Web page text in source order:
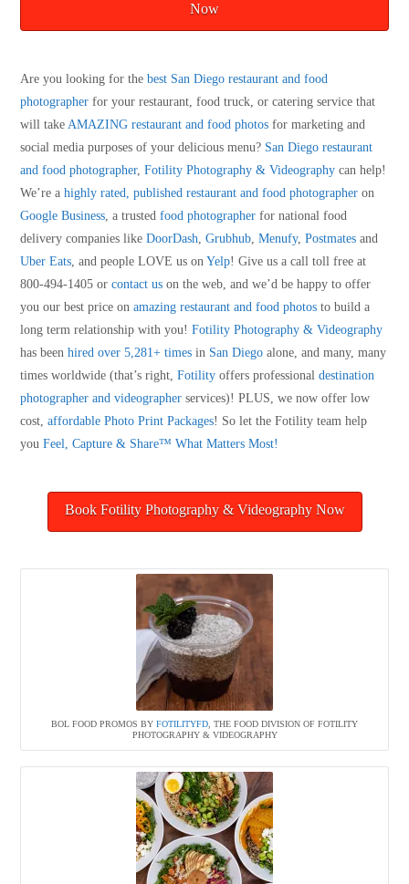
Now
Are you looking for thebest San Diego restaurant and food
photographer for your restaurant, food truck, or catering service that
will takeAMAZING restaurant and food photos for marketing and
social media purposes of your delicious menu? San Diego restaurant
and food photographer,Fotility Photography & Videography can help!
We’re ahighly rated, published restaurant and food photographer on
Google Business, a trustedfood photographer for national food
delivery companies likeDoorDash,Grubhub,Menufy,Postmates and
Uber Eats, and people LOVE us onYelp! Give us a call toll free at
800-494-1405 orcontact us on the web, and we’d be happy to offer
you our best price onamazing restaurant and food photos to build a
long term relationship with you!Fotility Photography & Videography
has beenhired over 5,281+ times in San Diego alone, and many, many
times worldwide (that’s right,Fotility offers professionaldestination
photographer and videographer services)! PLUS, we now offer low
cost,affordable Photo Print Packages! So let the Fotility team help
youFeel, Capture & Share™ What Matters Most!
Book Fotility Photography & Videography Now
BOL FOOD PROMOS BY FOTILITYFD, THE FOOD DIVISION OF FOTILITY
PHOTOGRAPHY & VIDEOGRAPHY